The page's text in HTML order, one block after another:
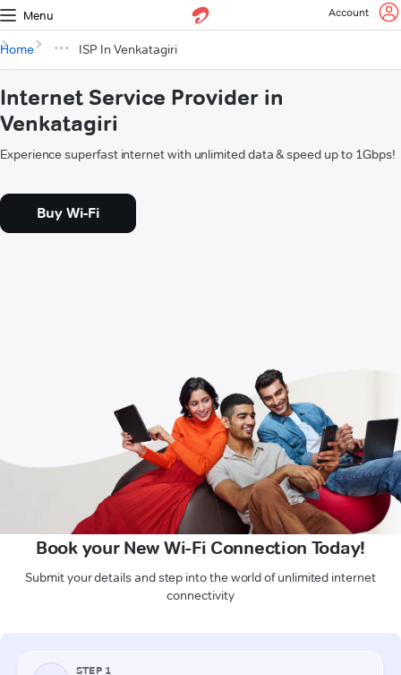
Menu Account
Home ISP In Venkatagiri
Internet Service Provider in
Venkatagiri
Experience superfast internet with unlimited data & speed up to 1Gbps!
Buy Wi-Fi
Book your New Wi-Fi Connection Today!
Submit your details and step into the world of unlimited internet
connectivity